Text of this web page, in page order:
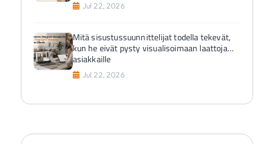
Jul 22, 2026
Mitä sisustussuunnittelijat todella tekevät,
kun he eivät pysty visualisoimaan laattoja
asiakkaille
Jul 22, 2026